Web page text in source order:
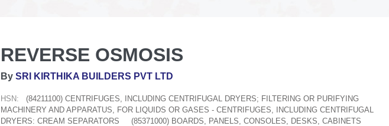
REVERSE OSMOSIS
By SRI KIRTHIKA BUILDERS PVT LTD
HSN:
(84211100) CENTRIFUGES, INCLUDING CENTRIFUGAL DRYERS; FILTERING OR PURIFYING
MACHINERY AND APPARATUS, FOR LIQUIDS OR GASES - CENTRIFUGES, INCLUDING CENTRIFUGAL
DRYERS: CREAM SEPARATORS
(85371000) BOARDS, PANELS, CONSOLES, DESKS, CABINETS